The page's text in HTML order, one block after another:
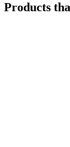
Products